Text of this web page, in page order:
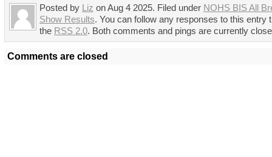
Posted by Liz on Aug 4 2025. Filed under NOHS BIS All
Show Results. You can follow any responses to this entry
the RSS 2.0. Both comments and pings are currently
Comments are closed